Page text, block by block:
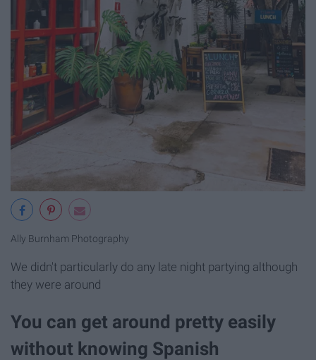
Ally Burnham Photography
We didn't particularly do any late night partying although
they were around
You can get around pretty easily
without knowing Spanish